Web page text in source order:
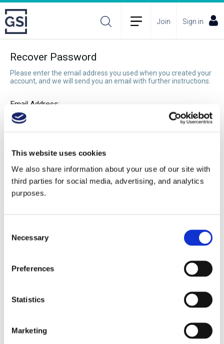
This website uses cookies
We also share information about your use of our site with
third parties for social media, advertising, and analytics
purposes.
Selection
Necessary
Preferences
Statistics
Marketing
Join Sign in
Recover Password
Please enter the email address you used when you created your
account, and we will send you an email with further instructions.
Email Address:
Recover Password